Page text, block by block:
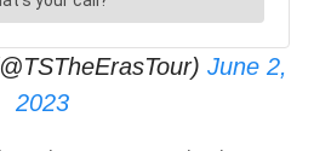
June 2,
2023